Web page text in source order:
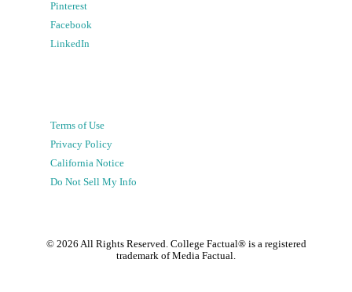
Pinterest
Facebook
LinkedIn
Terms of Use
Privacy Policy
California Notice
Do Not Sell My Info
© 2026 All Rights Reserved. College Factual® is a registered
trademark of Media Factual.